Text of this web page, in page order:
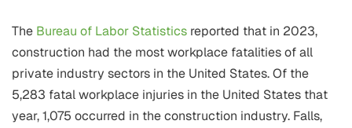
The Bureau of Labor Statistics reported that in 2023,
construction had the most workplace fatalities of all
private industry sectors in the United States. Of the
5,283 fatal workplace injuries in the United States that
year, 1,075 occurred in the construction industry. Falls,